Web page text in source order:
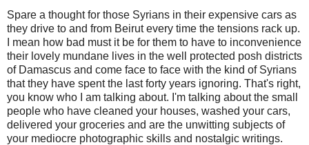
Spare a thought for those Syrians in their expensive cars as
they drive to and from Beirut every time the tensions rack up.
I mean how bad must it be for them to have to inconvenience
their lovely mundane lives in the well protected posh districts
of Damascus and come face to face with the kind of Syrians
that they have spent the last forty years ignoring. That's right,
you know who I am talking about. I'm talking about the small
people who have cleaned your houses, washed your cars,
delivered your groceries and are the unwitting subjects of
your mediocre photographic skills and nostalgic writings.